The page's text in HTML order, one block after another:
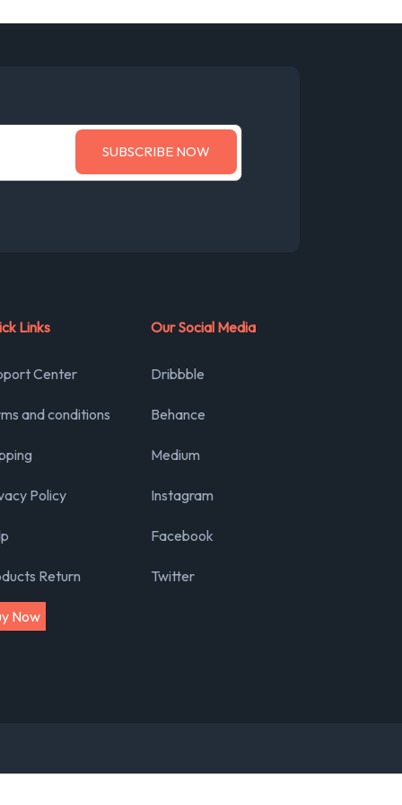
Links
Center
and conditions
Policy
Return
Now
Our Social Media
Dribbble
Behance
Medium
Instagram
Facebook
Twitter